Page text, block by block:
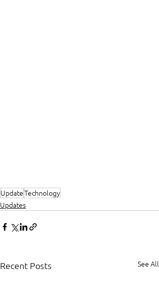
UpdateTechnology
Updates
Recent Posts See All